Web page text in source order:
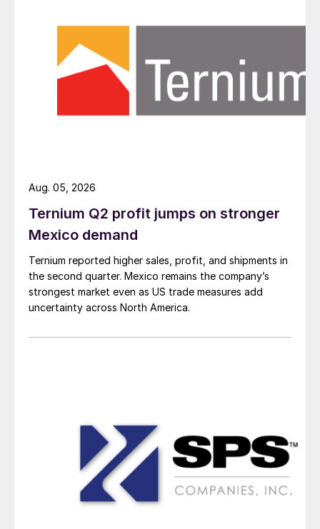
Ternium Q2 profit jumps on stronger
Mexico demand
Ternium reported higher sales, profit, and shipments in
the second quarter. Mexico remains the company’s
strongest market even as US trade measures add
uncertainty across North America.
Aug. 05, 2026